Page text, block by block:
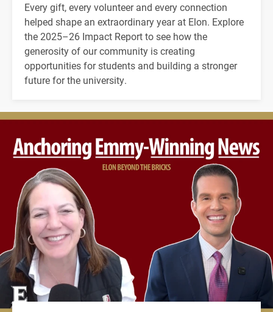
Every gift, every volunteer and every connection
helped shape an extraordinary year at Elon. Explore
the 2025–26 Impact Report to see how the
generosity of our community is creating
opportunities for students and building a stronger
future for the university.